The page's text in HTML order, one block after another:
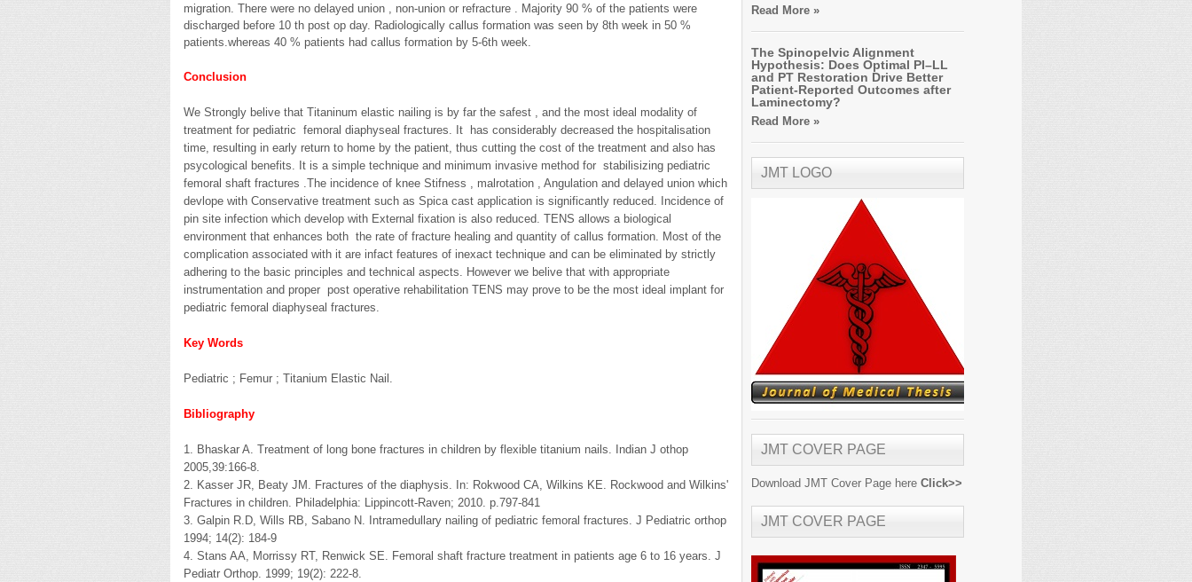
migration. There were no delayed union , non-union or refracture . Majority 90 % of the patients were
discharged before 10 th post op day. Radiologically callus formation was seen by 8th week in 50 %
patients.whereas 40 % patients had callus formation by 5-6th week.
Conclusion
We Strongly belive that Titaninum elastic nailing is by far the safest , and the most ideal modality of
treatment for pediatric femoral diaphyseal fractures. It has considerably decreased the hospitalisation
time, resulting in early return to home by the patient, thus cutting the cost of the treatment and also has
psycological benefits. It is a simple technique and minimum invasive method for stabilisizing pediatric
femoral shaft fractures .The incidence of knee Stifness , malrotation , Angulation and delayed union which
devlope with Conservative treatment such as Spica cast application is significantly reduced. Incidence of
pin site infection which develop with External fixation is also reduced. TENS allows a biological
environment that enhances both the rate of fracture healing and quantity of callus formation. Most of the
complication associated with it are infact features of inexact technique and can be eliminated by strictly
adhering to the basic principles and technical aspects. However we belive that with appropriate
instrumentation and proper post operative rehabilitation TENS may prove to be the most ideal implant for
pediatric femoral diaphyseal fractures.
Key Words
Pediatric ; Femur ; Titanium Elastic Nail.
Bibliography
1. Bhaskar A. Treatment of long bone fractures in children by flexible titanium nails. Indian J othop
2005,39:166-8.
2. Kasser JR, Beaty JM. Fractures of the diaphysis. In: Rokwood CA, Wilkins KE. Rockwood and Wilkins'
Fractures in children. Philadelphia: Lippincott-Raven; 2010. p.797-841
3. Galpin R.D, Wills RB, Sabano N. Intramedullary nailing of pediatric femoral fractures. J Pediatric orthop
1994; 14(2): 184-9
4. Stans AA, Morrissy RT, Renwick SE. Femoral shaft fracture treatment in patients age 6 to 16 years. J
Pediatr Orthop. 1999; 19(2): 222-8.
Read More »
The Spinopelvic Alignment
Hypothesis: Does Optimal PI–LL
and PT Restoration Drive Better
Patient-Reported Outcomes after
Laminectomy?
Read More »
JMT LOGO
JMT COVER PAGE
Download JMT Cover Page here Click>>
JMT COVER PAGE